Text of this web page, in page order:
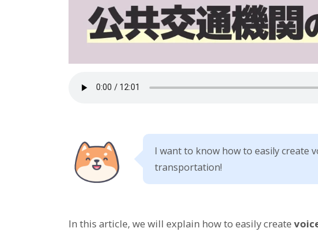
I want to know how to easily create
transportation!
In this article, we will explain how to easily create